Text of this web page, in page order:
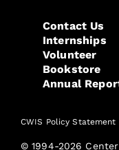
Contact Us
Internships
Volunteer
Bookstore
Annual
CWIS Policy Statement
© 1994-2026